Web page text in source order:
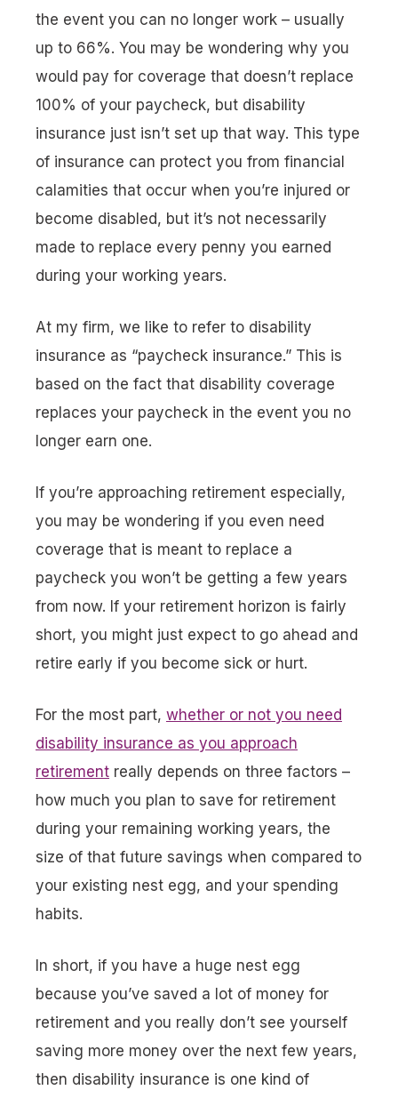
the event you can no longer work – usually
up to 66%. You may be wondering why you
would pay for coverage that doesn’t replace
100% of your paycheck, but disability
insurance just isn’t set up that way. This type
of insurance can protect you from financial
calamities that occur when you’re injured or
become disabled, but it’s not necessarily
made to replace every penny you earned
during your working years.
At my firm, we like to refer to disability
insurance as “paycheck insurance.” This is
based on the fact that disability coverage
replaces your paycheck in the event you no
longer earn one.
If you’re approaching retirement especially,
you may be wondering if you even need
coverage that is meant to replace a
paycheck you won’t be getting a few years
from now. If your retirement horizon is fairly
short, you might just expect to go ahead and
retire early if you become sick or hurt.
For the most part, whether or not you need
disability insurance as you approach
retirement really depends on three factors –
how much you plan to save for retirement
during your remaining working years, the
size of that future savings when compared to
your existing nest egg, and your spending
habits.
In short, if you have a huge nest egg
because you’ve saved a lot of money for
retirement and you really don’t see yourself
saving more money over the next few years,
then disability insurance is one kind of